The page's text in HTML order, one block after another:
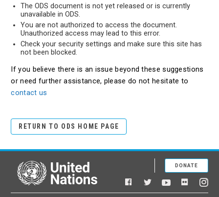
The ODS document is not yet released or is currently
unavailable in ODS.
You are not authorized to access the document.
Unauthorized access may lead to this error.
Check your security settings and make sure this site has
not been blocked.
If you believe there is an issue beyond these suggestions
or need further assistance, please do not hesitate to
contact us
RETURN TO ODS HOME PAGE
United Nations
Facebook
TwitterYouTubeFlickr
DONATE